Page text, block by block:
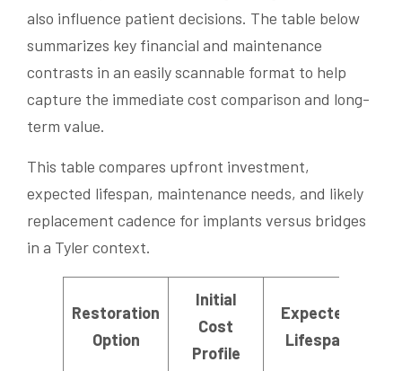
also influence patient decisions. The table below
summarizes key financial and maintenance
contrasts in an easily scannable format to help
capture the immediate cost comparison and long-
term value.
This table compares upfront investment,
expected lifespan, maintenance needs, and likely
replacement cadence for implants versus bridges
in a Tyler context.
Restoration
Option
Initial
Cost
Profile
Expected
Lifespan